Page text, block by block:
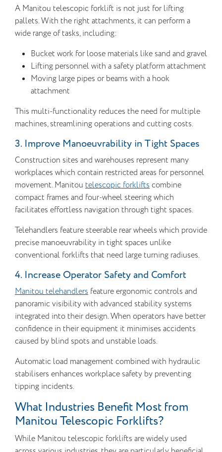
A Manitou telescopic forklift is not just for lifting
pallets. With the right attachments, it can perform a
wide range of tasks, including:
Bucket work for loose materials like sand and gravel
Lifting personnel with a safety platform attachment
Moving large pipes or beams with a hook
attachment
This multi-functionality reduces the need for multiple
machines, streamlining operations and cutting costs.
3. Improve Manoeuvrability in Tight Spaces
Construction sites and warehouses represent many
workplaces which contain restricted areas for personnel
movement. Manitou telescopic forklifts combine
compact frames and four-wheel steering which
facilitates effortless navigation through tight spaces.
Telehandlers feature steerable rear wheels which provide
precise manoeuvrability in tight spaces unlike
conventional forklifts that need large turning radiuses.
4. Increase Operator Safety and Comfort
Manitou telehandlers feature ergonomic controls and
panoramic visibility with advanced stability systems
integrated into their design. When operators have better
confidence in their equipment it minimises accidents
caused by blind spots and unstable loads.
Automatic load management combined with hydraulic
stabilisers enhances workplace safety by preventing
tipping incidents.
What Industries Benefit Most from
Manitou Telescopic Forklifts?
While Manitou telescopic forklifts are widely used